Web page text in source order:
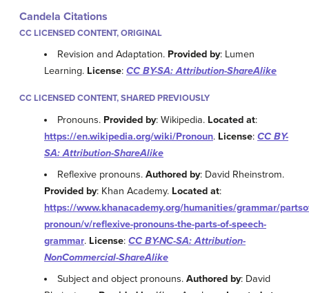
Candela Citations
CC LICENSED CONTENT, ORIGINAL
Revision and Adaptation. Provided by: Lumen
Learning. License: CC BY-SA: Attribution-ShareAlike
CC LICENSED CONTENT, SHARED PREVIOUSLY
Pronouns. Provided by: Wikipedia. Located at:
https://en.wikipedia.org/wiki/Pronoun. License: CC BY-
SA: Attribution-ShareAlike
Reflexive pronouns.Authored by: David Rheinstrom.
Provided by: Khan Academy. Located at:
https://www.khanacademy.org/humanities/grammar/
pronoun/v/reflexive-pronouns-the-parts-of-speech-
grammar. License: CC BY-NC-SA: Attribution-
NonCommercial-ShareAlike
Subject and object pronouns.Authored by: David